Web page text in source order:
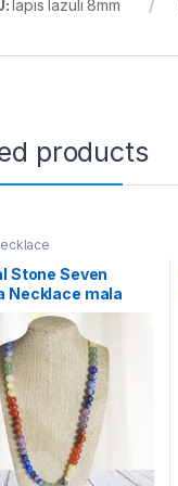
lapis lazuli 8mm
products
Stone Seven
Necklace mala
Size, 28 inch.
Women Others